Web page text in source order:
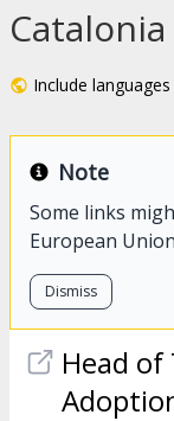
Catalonia
Include
Note
Some links
European
Dismiss
Head of